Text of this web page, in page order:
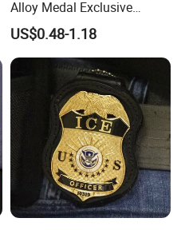
Alloy Medal Exclusive
Badge for Marathon
Running Events
US$0.48-1.18